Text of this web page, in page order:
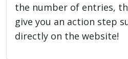
the number of entries,
give you an action step
directly on the website!